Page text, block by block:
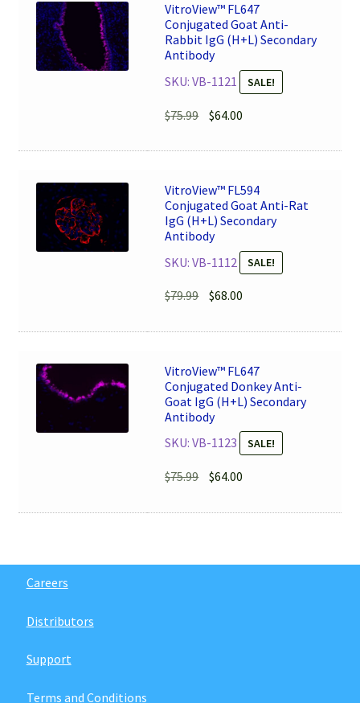
VitroView™ FL647
Conjugated Goat Anti-
Rabbit IgG (H+L) Secondary
Antibody
SKU: VB-1121
SALE!
$75.99 Original
was:
$64.00
is:
VitroView™ FL594
Conjugated Goat Anti-Rat
IgG (H+L) Secondary
Antibody
SKU: VB-1112
SALE!
$79.99 Original
was:
$68.00
is:
VitroView™ FL647
Conjugated Donkey Anti-
Goat IgG (H+L) Secondary
Antibody
SKU: VB-1123
SALE!
$75.99 Original
was:
$64.00
is:
Careers
Distributors
Support
Terms and Conditions